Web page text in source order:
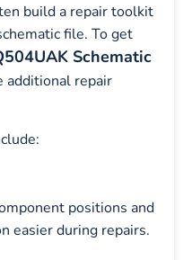
build a repair toolkit
file. To get
Schematic
additional repair
positions and
easier during repairs.